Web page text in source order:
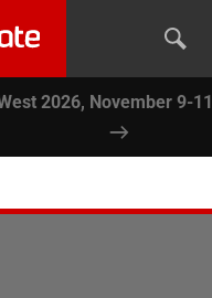
2026, November 9-11